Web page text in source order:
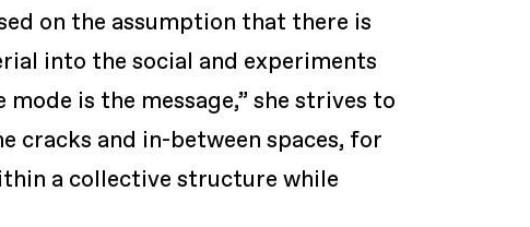
on the assumption that there is
into the social and experiments
is the message,” she strives to
cracks and in-between spaces, for
a collective structure while